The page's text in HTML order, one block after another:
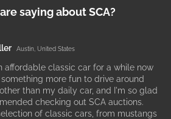
saying about SCA?
Austin, United States
affordable classic car for a while now
more fun to drive around
than my daily car, and I'm so glad
checking out SCA auctions.
of classic cars, from mustangs